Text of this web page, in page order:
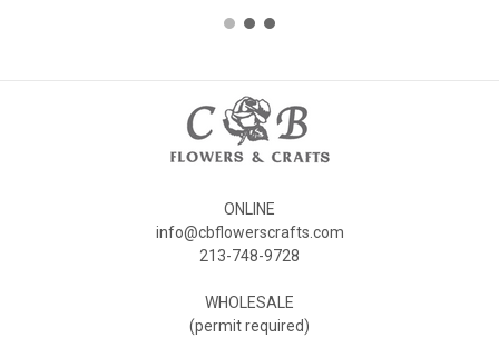
ONLINE
info@cbflowerscrafts.com
213-748-9728
WHOLESALE
(permit required)